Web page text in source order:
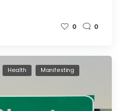
0 0
Health
Manifesting